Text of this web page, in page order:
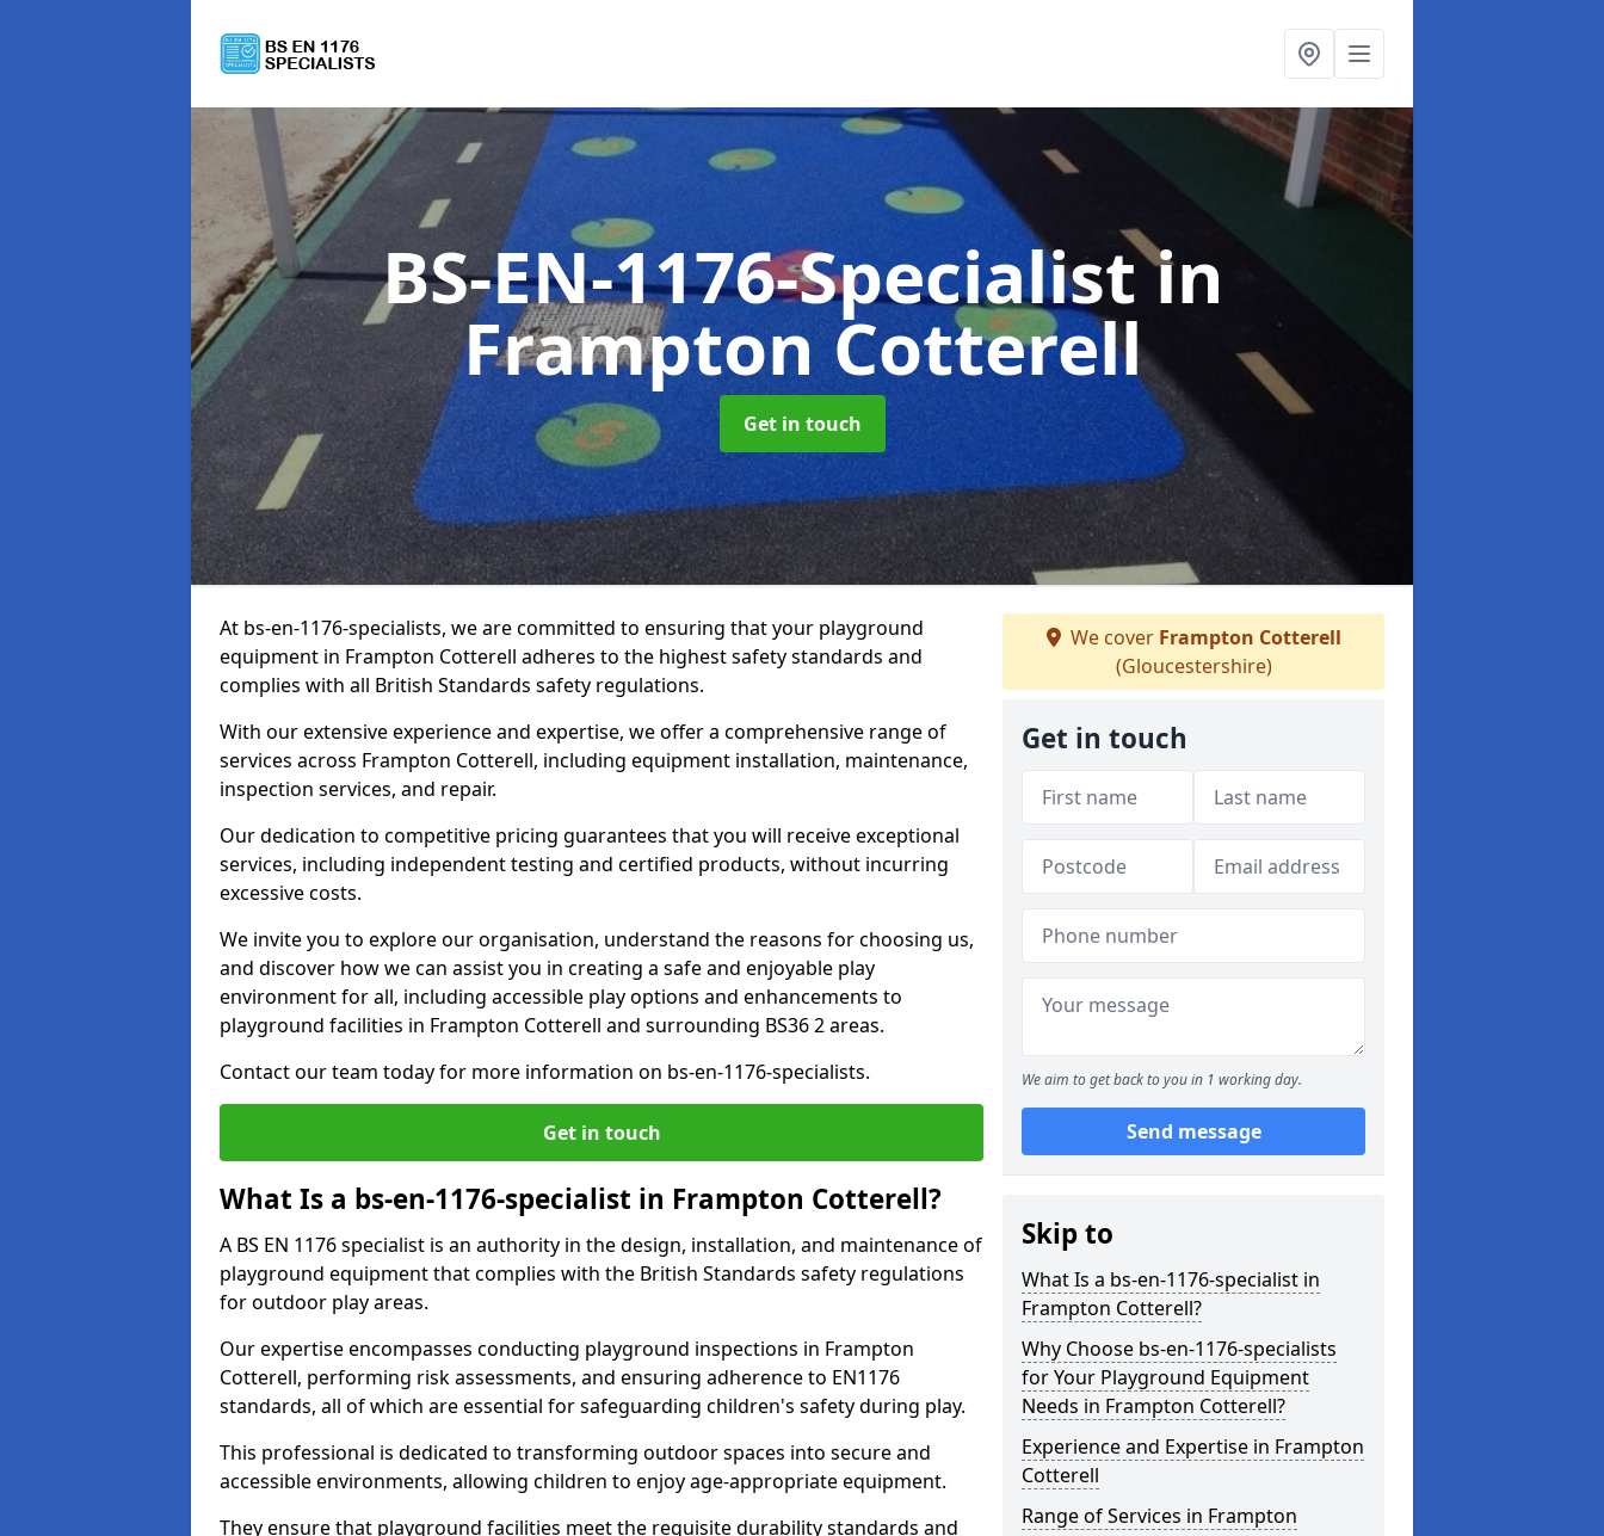
BS-EN-1176-Specialistin
Frampton Cotterell
Get in touch
At bs-en-1176-specialists, we are committed to ensuring that your playground
equipment in Frampton Cotterell adheres to the highest safety standards and
complies with all British Standards safety regulations.
With our extensive experience and expertise, we offer a comprehensive range of
services across Frampton Cotterell, including equipment installation, maintenance,
inspection services, and repair.
Our dedication to competitive pricing guarantees that you will receive exceptional
services, including independent testing and certified products, without incurring
excessive costs.
We invite you to explore our organisation, understand the reasons for choosing us,
and discover how we can assist you in creating a safe and enjoyable play
environment for all, including accessible play options and enhancements to
playground facilities in Frampton Cotterell and surrounding BS36 2 areas.
Contact our team today for more information on bs-en-1176-specialists.
Get in touch
What Is a bs-en-1176-specialist in Frampton Cotterell?
A BS EN 1176 specialist is an authority in the design, installation, and maintenance of
playground equipment that complies with the British Standards safety regulations
for outdoor play areas.
Our expertise encompasses conducting playground inspections in Frampton
Cotterell, performing risk assessments, and ensuring adherence to EN1176
standards, all of which are essential for safeguarding children's safety during play.
This professional is dedicated to transforming outdoor spaces into secure and
accessible environments, allowing children to enjoy age-appropriate equipment.
They ensure that playground facilities meet the requisite durability standards and
We cover Frampton Cotterell
(Gloucestershire)
Get in touch
We aim to get back to you in 1 working day.
Send message
Skip to
What Is a bs-en-1176-specialist in
Frampton Cotterell?
Why Choose bs-en-1176-specialists
for Your Playground Equipment
Needs in Frampton Cotterell?
Experience and Expertise in Frampton
Cotterell
Range of Services in Frampton